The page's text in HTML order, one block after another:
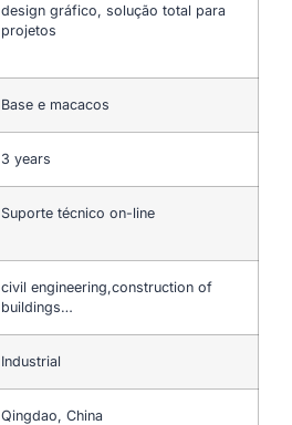
design gráfico, solução total para
projetos
Base e macacos
3 years
Suporte técnico on-line
civil engineering,construction of
buildings…
Industrial
Qingdao, China